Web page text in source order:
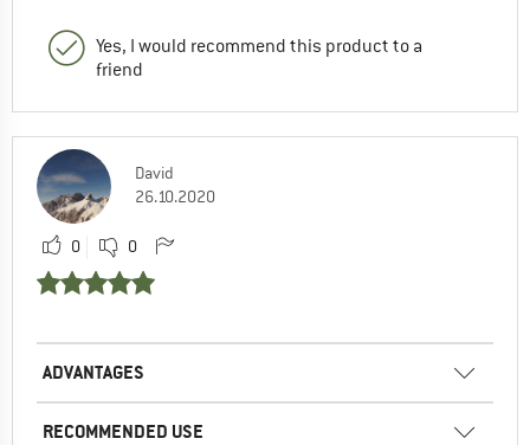
Yes, I would recommend this product to a
friend
David
26.10.2020
0 0
ADVANTAGES
RECOMMENDED USE